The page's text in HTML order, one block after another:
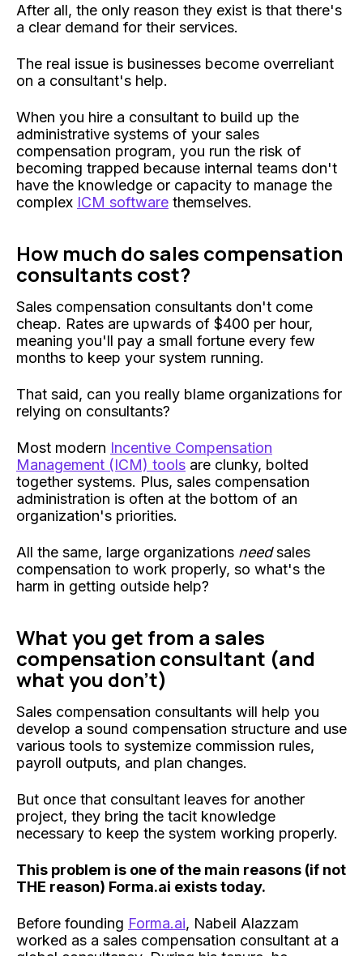
After all, the only reason they exist is that there's
a clear demand for their services.
The real issue is businesses become overreliant
on a consultant's help.
When you hire a consultant to build up the
administrative systems of your sales
compensation program, you run the risk of
becoming trapped because internal teams don't
have the knowledge or capacity to manage the
complex ICM software themselves.
How much do sales compensation
consultants cost?
Sales compensation consultants don't come
cheap. Rates are upwards of $400 per hour,
meaning you'll pay a small fortune every few
months to keep your system running.
That said, can you really blame organizations for
relying on consultants?
Most modern Incentive Compensation
Management (ICM) tools are clunky, bolted
together systems. Plus, sales compensation
administration is often at the bottom of an
organization's priorities.
All the same, large organizations needsales
compensation to work properly, so what's the
harm in getting outside help?
What you get from a sales
compensation consultant (and
what you don't)
Sales compensation consultants will help you
develop a sound compensation structure and use
various tools to systemize commission rules,
payroll outputs, and plan changes.
But once that consultant leaves for another
project, they bring the tacit knowledge
necessary to keep the system working properly.
This problem is one of the main reasons (if not
THE reason) Forma.ai exists today.
Before founding Forma.ai, Nabeil Alazzam
worked as a sales compensation consultant at a